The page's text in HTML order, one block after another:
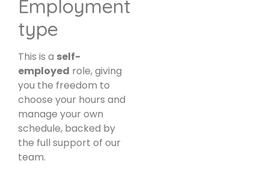
Employment
type
This is a self-
employed role, giving
you the freedom to
choose your hours and
manage your own
schedule, backed by
the full support of our
team.